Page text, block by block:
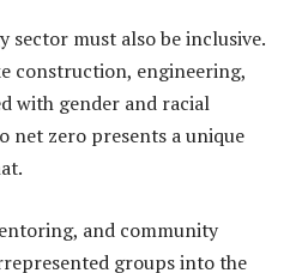
sector must also be inclusive.
construction, engineering,
with gender and racial
net zero presents a unique
and community
groups into the